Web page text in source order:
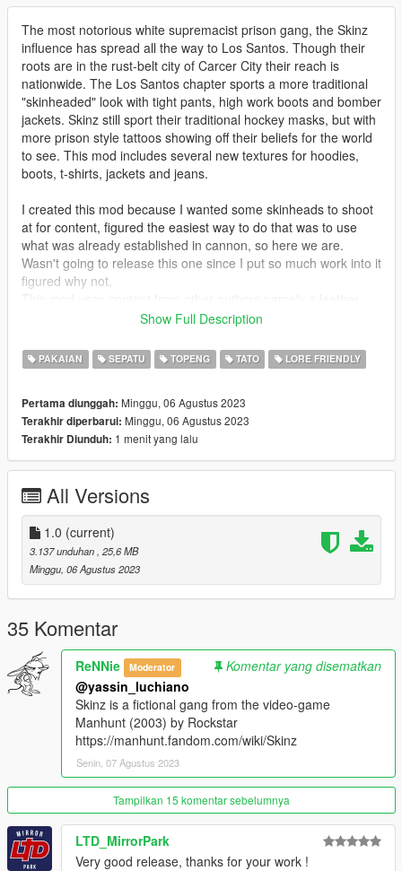
The most notorious white supremacist prison gang, the Skinz
influence has spread all the way to Los Santos. Though their
roots are in the rust-belt city of Carcer City their reach is
nationwide. The Los Santos chapter sports a more traditional
"skinheaded" look with tight pants, high work boots and bomber
jackets. Skinz still sport their traditional hockey masks, but with
more prison style tattoos showing off their beliefs for the world
to see. This mod includes several new textures for hoodies,
boots, t-shirts, jackets and jeans.
I created this mod because I wanted some skinheads to shoot
at for content, figured the easiest way to do that was to use
what was already established in cannon, so here we are.
Wasn't going to release this one since I put so much work into it
figured why not.
jacket, modified tank top and t-shirt from https://www.gta5-
suspenders from https://www.gta5-mods.com/users/dionys19.
The last mod is using franklin's bandana mask made by
Recommended Mods:
https://www.gta5-mods.com/player/balaclava-classic-hockey-
mask-combo-mp-male
https://www.gta5-mods.com/weapons/fireaxe
https://www.gta5-mods.com/player/simple-ear-expander-for-
mp-female-and-male
https://www.gta5-mods.com/player/addon-facial-overlays-
beards-lore-friendly
https://www.gta5-mods.com/player/double-rings-for-mp-male
https://www.gta5-mods.com/player/mask-collection-for-mp-
freemode
https://www.gta5-mods.com/player/muscle-definition-mp-male
Installation:
{Tattoos}
mods\update\x64\dlcpacks\mphalloween\dlc.rpf\x64\models\cdi
mages\mphalloween_ped_mp_overlay_txds.rpf
mods\update\x64\dlcpacks\mpchristmas2017\dlc.rpf\x64\model
Show Full Description
PAKAIAN SEPATU TOPENG TATO LORE FRIENDLY
Pertama diunggah: Minggu, 06 Agustus 2023
Terakhir diperbarui: Minggu, 06 Agustus 2023
Terakhir Diunduh: 1 menit yang lalu
All Versions
1.0 (current)
3.137 unduhan, 25,6 MB
Minggu, 06 Agustus 2023
35 Komentar
ReNNie Moderator
Komentar yang disematkan
@yassin_luchiano
Skinz is a fictional gang from the video-game
Manhunt (2003) by Rockstar
https://manhunt.fandom.com/wiki/Skinz
Senin, 07 Agustus 2023
Tampilkan 15 komentar sebelumnya
LTD_MirrorPark
Very good release, thanks for your work !